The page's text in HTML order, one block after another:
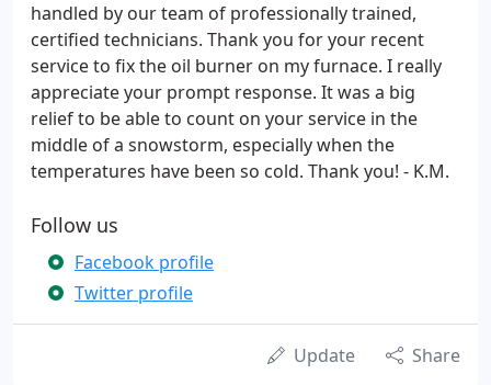
handled by our team of professionally trained,
certified technicians. Thank you for your recent
service to fix the oil burner on my furnace. I really
appreciate your prompt response. It was a big
relief to be able to count on your service in the
middle of a snowstorm, especially when the
temperatures have been so cold. Thank you! - K.M.
Follow us
Facebook profile
Twitter profile
Update Share